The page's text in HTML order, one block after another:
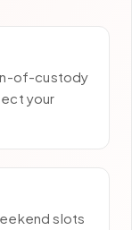
of-custody
your
slots